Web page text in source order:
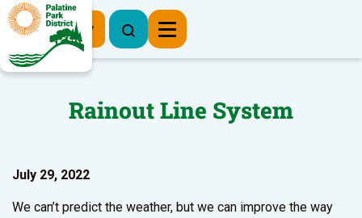
Register Now
Rainout Line System
July 29, 2022
We can’t predict the weather, but we can improve the way